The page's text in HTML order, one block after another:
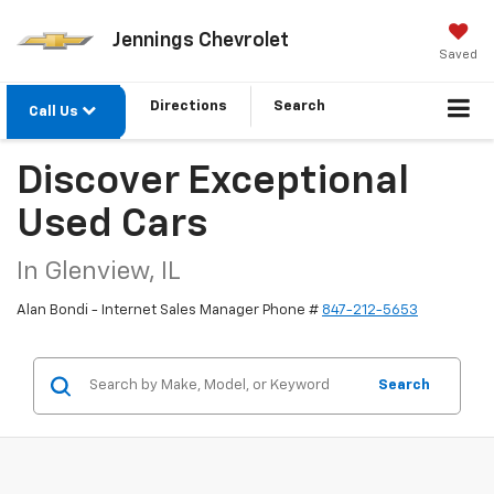
Jennings Chevrolet
Saved
Call Us Directions Search
Discover Exceptional
Used Cars
In Glenview, IL
Alan Bondi - Internet Sales Manager Phone # 847-212-5653
Search